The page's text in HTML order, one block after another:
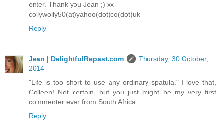
enter. Thank you Jean ;) xx
collywolly50(at)yahoo(dot)co(dot)uk
Reply
Jean | DelightfulRepast.com
Thursday, 30 October,
2014
"Life is too short to use any ordinary spatula." I love that,
Colleen! Not certain, but you just might be my very first
commenter ever from South Africa.
Reply